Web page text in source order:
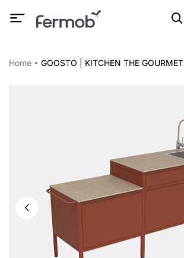
Home GOOSTO | KITCHEN THE GOURMET